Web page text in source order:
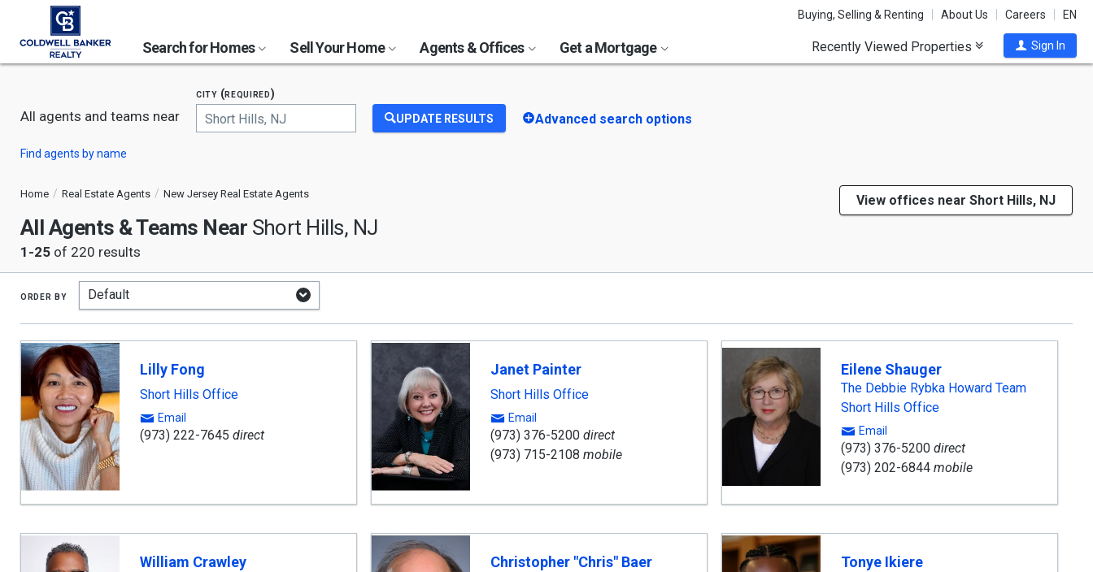
Buying, Selling & Renting About Us Careers EN
Search for Homes Sell Your Home Agents & Offices Get a Mortgage Recently Viewed Properties Sign In
All agents and teams near
Find agents by name
city (required)
search,
arrow
keys
Enter
select
UPDATE RESULTS Advanced search options
Home Real Estate Agents New Jersey Real Estate Agents
All Agents & Teams Near Short Hills, NJ
1-25 of 220 results
View offices near Short Hills, NJ
order by
Lilly Fong
Short Hills Office
Email
(973) 222-7645 direct
Janet Painter
Short Hills Office
Email
(973) 376-5200direct
(973) 715-2108 mobile
Eilene Shauger
The Debbie Rybka Howard Team
Short Hills Office
Email
(973) 376-5200direct
(973) 202-6844mobile
William Crawley Christopher "Chris" Baer Tonye Ikiere